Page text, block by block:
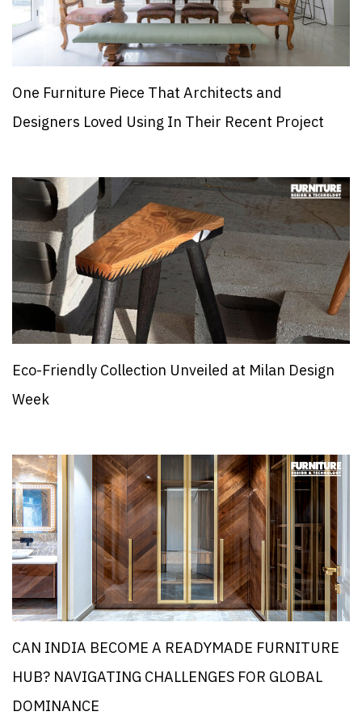
One Furniture Piece That Architects and
Designers Loved Using In Their Recent Project
Eco-Friendly Collection Unveiled at Milan Design
Week
CAN INDIA BECOME A READYMADE FURNITURE
HUB? NAVIGATING CHALLENGES FOR GLOBAL
DOMINANCE